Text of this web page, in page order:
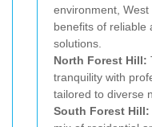
environment,
benefits of reliable
solutions.
North Forest Hill:
tranquility with
tailored to diverse
South Forest Hill: